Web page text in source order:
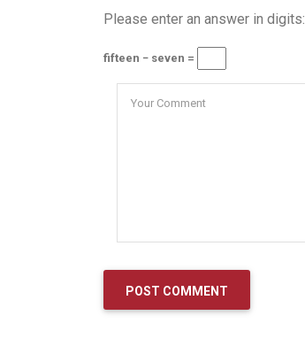
Please enter an answer in digits:
fifteen − seven =